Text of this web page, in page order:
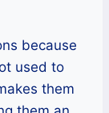
because
used to
them